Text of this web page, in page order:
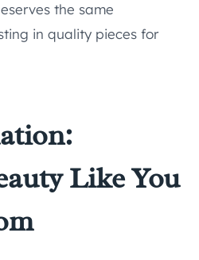
the same
in quality pieces for
Like You